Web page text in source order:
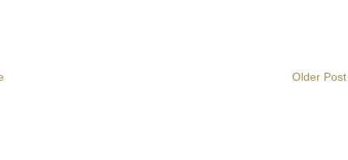
Older Post